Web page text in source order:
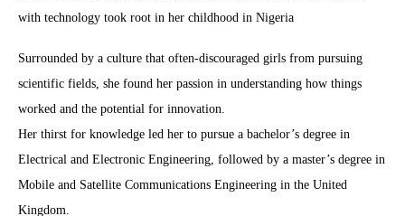
with technology took root in her childhood in Nigeria
Surrounded by a culture that often-discouraged girls from pursuing
scientific fields, she found her passion in understanding how things
worked and the potential for innovation.
Her thirst for knowledge led her to pursue a bachelor’s degree in
Electrical and Electronic Engineering, followed by a master’s degree in
Mobile and Satellite Communications Engineering in the United
Kingdom.